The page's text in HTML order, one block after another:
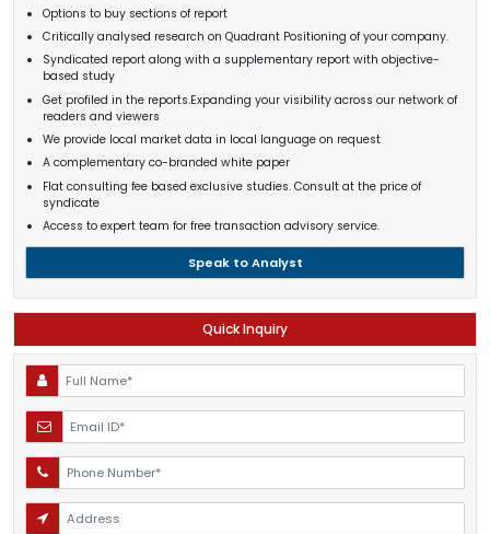
Options to buy sections of report
Critically analysed research on Quadrant Positioning of your company.
Syndicated report along with a supplementary report with objective-
based study
Get profiled in the reports.Expanding your visibility across our network of
readers and viewers
We provide local market data in local language on request
A complementary co-branded white paper
Flat consulting fee based exclusive studies. Consult at the price of
syndicate
Access to expert team for free transaction advisory service.
Speak to Analyst
Quick Inquiry